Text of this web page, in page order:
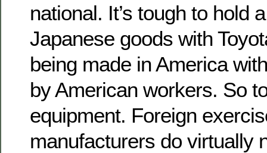
national. It’s tough to hold
Japanese goods with
being made in America
by American workers. So
equipment. Foreign
manufacturers do virtually